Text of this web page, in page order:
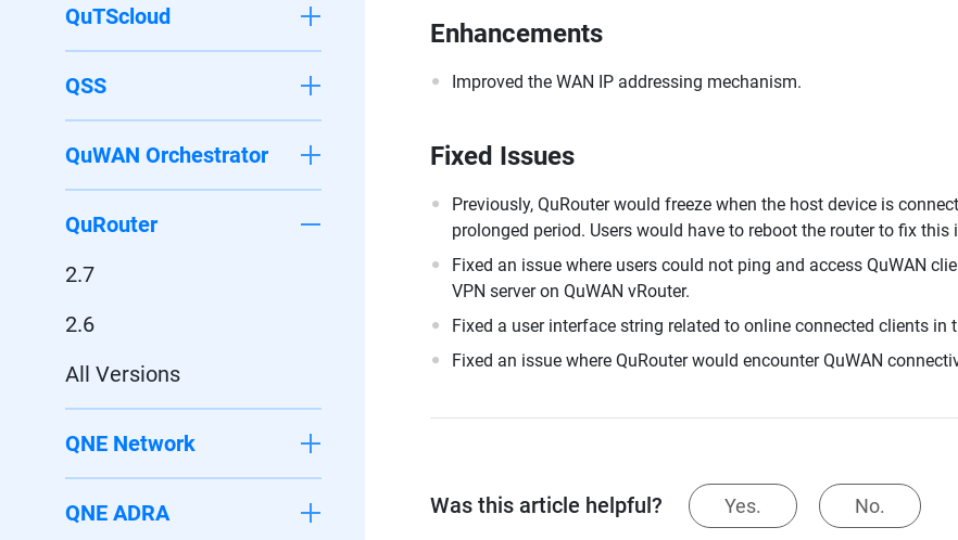
QuTScloud
QSS
QuWAN Orchestrator
QuRouter
2.7
2.6
All Versions
QNE Network
QNE ADRA
Enhancements
Improved the WAN IP addressing mechanism.
Fixed Issues
Previously, QuRouter would freeze when the host device is
prolonged period. Users would have to reboot the router to fix
Fixed an issue where users could not ping and access QuWAN
VPN server on QuWAN vRouter.
Fixed a user interface string related to online connected clients in
Fixed an issue where QuRouter would encounter QuWAN
Was this article helpful? Yes. No.